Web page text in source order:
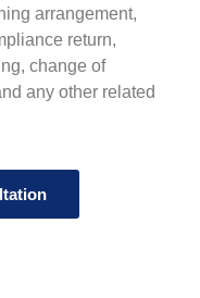
arrangement,
return,
change of
any other related